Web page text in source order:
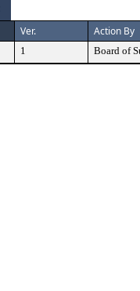
Ver. Action By
1 Board of